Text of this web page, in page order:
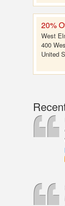
20%
West
400
United